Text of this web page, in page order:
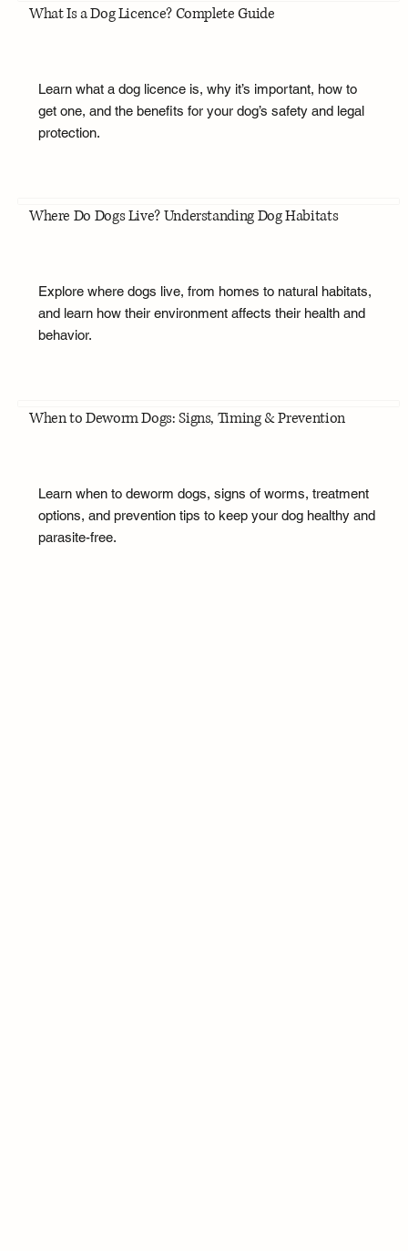
What Is a Dog Licence? Complete Guide
Learn what a dog licence is, why it’s important, how to
get one, and the benefits for your dog’s safety and legal
protection.
Where Do Dogs Live? Understanding Dog Habitats
Explore where dogs live, from homes to natural habitats,
and learn how their environment affects their health and
behavior.
When to Deworm Dogs: Signs, Timing & Prevention
Learn when to deworm dogs, signs of worms, treatment
options, and prevention tips to keep your dog healthy and
parasite-free.